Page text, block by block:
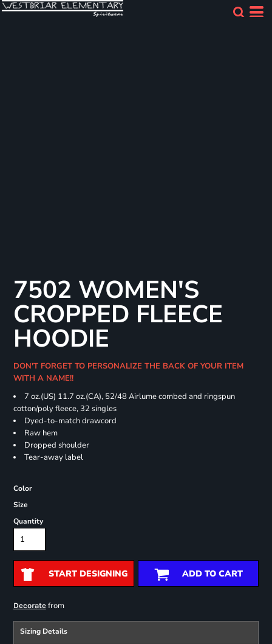
7502 WOMEN'S
CROPPED FLEECE
HOODIE
DON'T FORGET TO PERSONALIZE THE BACK OF YOUR ITEM
WITH A NAME!!
7 oz.(US) 11.7 oz.(CA), 52/48 Airlume combed and ringspun
cotton/poly fleece, 32 singles
Dyed-to-match drawcord
Raw hem
Dropped shoulder
Tear-away label
Color
Size
Quantity
START DESIGNING ADD TO CART
Decoratefrom
Sizing Details